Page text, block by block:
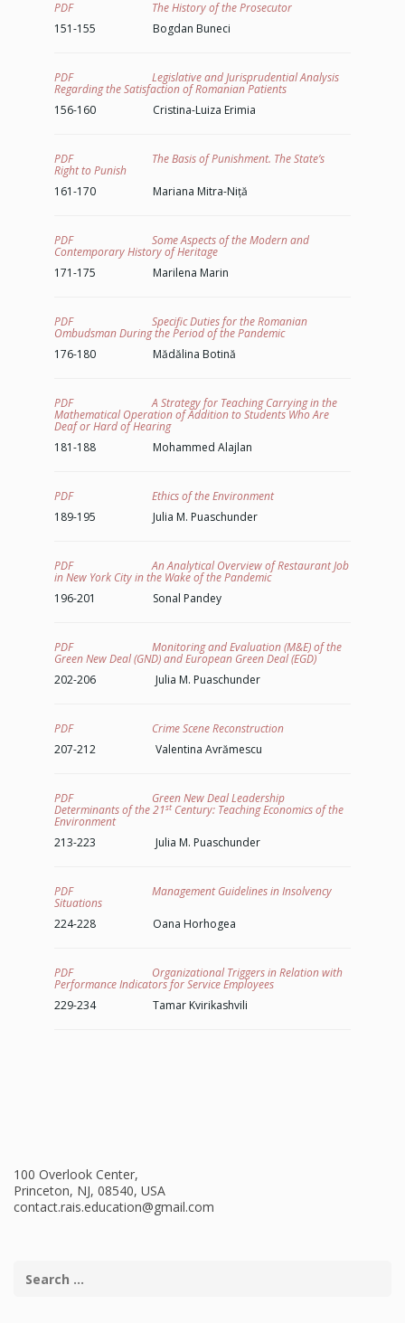
PDF The History of the Prosecutor
151-155 Bogdan Buneci
PDF Legislative and Jurisprudential Analysis
Regarding the Satisfaction of Romanian Patients
156-160 Cristina-Luiza Erimia
PDF The Basis of Punishment. The State’s
Right to Punish
161-170 Mariana Mitra-Niță
PDF Some Aspects of the Modern and
Contemporary History of Heritage
171-175 Marilena Marin
PDF Specific Duties for the Romanian
Ombudsman During the Period of the Pandemic
176-180 Mădălina Botină
PDF A Strategy for Teaching Carrying in the
Mathematical Operation of Addition to Students Who Are
Deaf or Hard of Hearing
181-188 Mohammed Alajlan
PDF Ethics of the Environment
189-195 Julia M. Puaschunder
PDF An Analytical Overview of Restaurant Job
in New York City in the Wake of the Pandemic
196-201 Sonal Pandey
PDF Monitoring and Evaluation (M&E) of the
Green New Deal (GND) and European Green Deal (EGD)
202-206 Julia M. Puaschunder
PDF Crime Scene Reconstruction
207-212 Valentina Avrămescu
PDF Green New Deal Leadership
Determinants of the 21st Century: Teaching Economics of the
Environment
213-223 Julia M. Puaschunder
PDF Management Guidelines in Insolvency
Situations
224-228 Oana Horhogea
PDF Organizational Triggers in Relation with
Performance Indicators for Service Employees
229-234 Tamar Kvirikashvili
100 Overlook Center,
Princeton, NJ, 08540, USA
contact.rais.education@gmail.com